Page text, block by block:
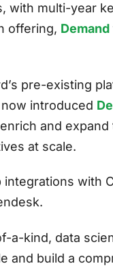
with multi-year
offering, Demand
pre-existing
introduced
and
at scale.
with
a-kind, data
and build a